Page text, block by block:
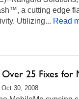
a cutting edge
Utilizing... Read
Over 25 Fixes for
30, 2008